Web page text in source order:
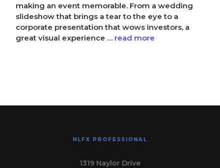
making an event memorable. From a wedding
slideshow that brings a tear to the eye to a
corporate presentation that wows investors, a
great visual experience … read more
NLFX PROFESSIONAL
1319 Naylor Drive